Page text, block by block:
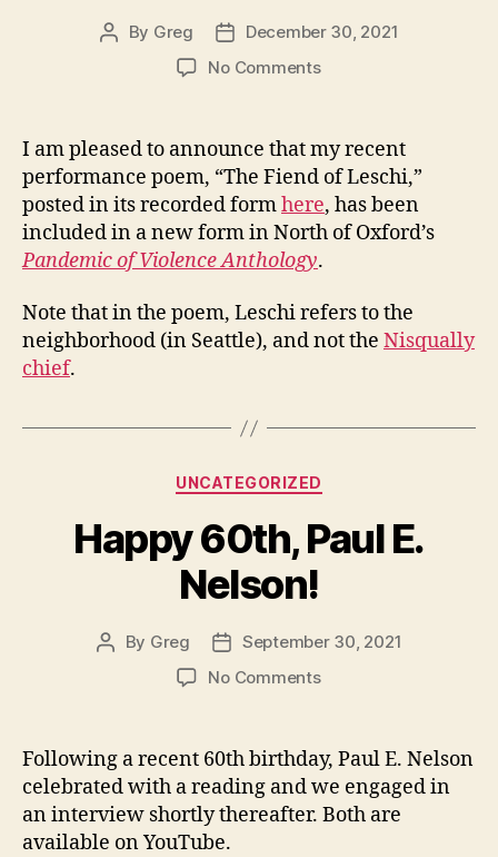
Post
By Greg
Post
date
December 30, 2021
No Commentson
Leschi
and
Pandemic
of
Violence
I am pleased to announce that my recent
performance poem, “The Fiend of Leschi,”
posted in its recorded formhere, has been
included in a new form in North of Oxford’s
Pandemic of Violence Anthology.
Note that in the poem, Leschi refers to the
neighborhood (in Seattle), and not the Nisqually
chief.
Categories
UNCATEGORIZED
Happy 60th, Paul E.
Nelson!
Post
By Greg
Post
date
September 30, 2021
No Commentson
Paul
E.
Nelson!
Following a recent 60th birthday, Paul E. Nelson
celebrated with a reading and we engaged in
an interview shortly thereafter. Both are
available on YouTube.